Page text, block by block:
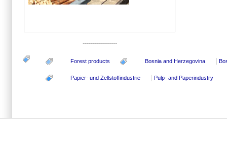
-----------------
Forest products Bosnia and Herzegovina
Papier- und Zellstoffindustrie Pulp- and Paperindustry